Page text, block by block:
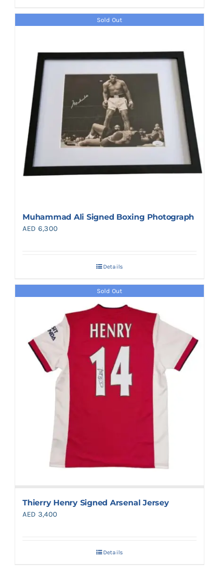
Sold Out
Muhammad Ali Signed Boxing Photograph
AED 6,300
Details
Sold Out
Thierry Henry Signed Arsenal Jersey
AED 3,400
Details